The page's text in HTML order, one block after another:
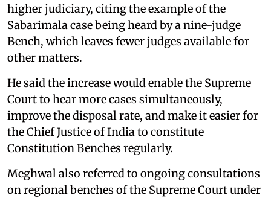
higher judiciary, citing the example of the
Sabarimala case being heard by a nine-judge
Bench, which leaves fewer judges available for
other matters.
He said the increase would enable the Supreme
Court to hear more cases simultaneously,
improve the disposal rate, and make it easier for
the Chief Justice of India to constitute
Constitution Benches regularly.
Meghwal also referred to ongoing consultations
on regional benches of the Supreme Court under